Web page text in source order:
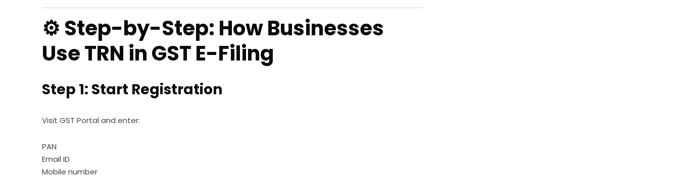
⚙️ Step-by-Step: How Businesses
Use TRN in GST E-Filing
Step 1: Start Registration
Visit GST Portal and enter:
PAN
Email ID
Mobile number